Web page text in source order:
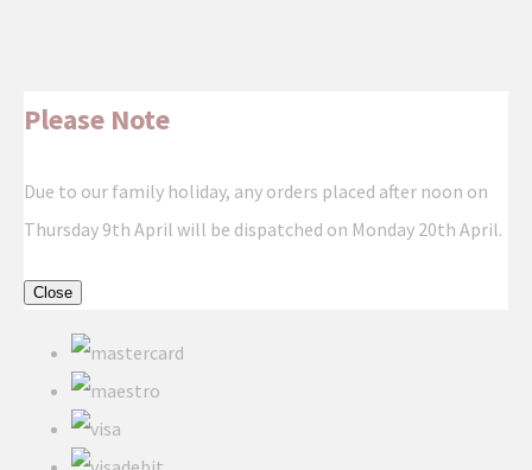
Please Note
Due to our family holiday, any orders placed after noon on
Thursday 9th April will be dispatched on Monday 20th April.
Close